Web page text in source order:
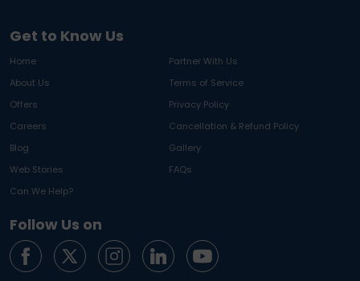
Get to Know Us
Home
Partner With Us
About Us
Terms of Service
Offers
Privacy Policy
Careers
Cancellation & Refund Policy
Blog
Gallery
Web Stories
FAQs
Can We Help?
Follow Us on